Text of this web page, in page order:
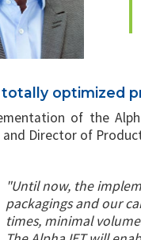
totally optimized
of the
and Director of
"Until now, the
packagings and our
times, minimal